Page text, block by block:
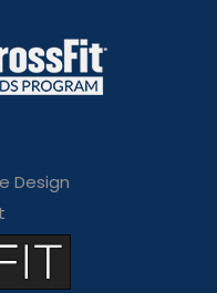
Design